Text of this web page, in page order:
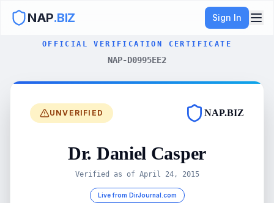
NAP.BIZ Sign In
OFFICIAL VERIFICATION CERTIFICATE
NAP-D0995EE2
UNVERIFIED NAP.BIZ
Dr. Daniel Casper
Verified as of April 24, 2015
Live from DirJournal.com